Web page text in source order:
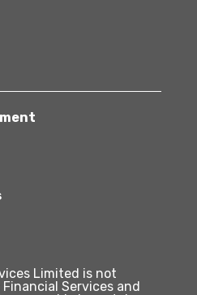
Limited is not
Services and